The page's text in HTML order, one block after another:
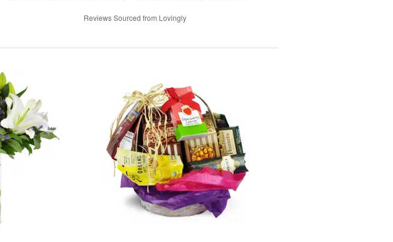
Reviews Sourced from Lovingly